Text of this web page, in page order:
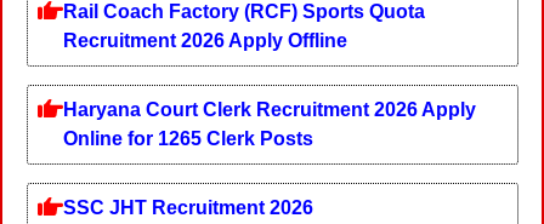
Rail Coach Factory (RCF) Sports Quota
Recruitment 2026 Apply Offline
Haryana Court Clerk Recruitment 2026 Apply
Online for 1265 Clerk Posts
SSC JHT Recruitment 2026